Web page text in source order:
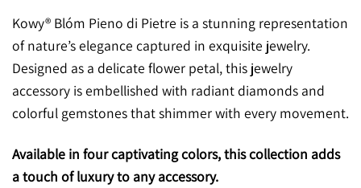
Kowy® Blóm Pieno di Pietre is a stunning representation
of nature’s elegance captured in exquisite jewelry.
Designed as a delicate flower petal, this jewelry
accessory is embellished with radiant diamonds and
colorful gemstones that shimmer with every movement.
Available in four captivating colors, this collection adds
a touch of luxury to any accessory.